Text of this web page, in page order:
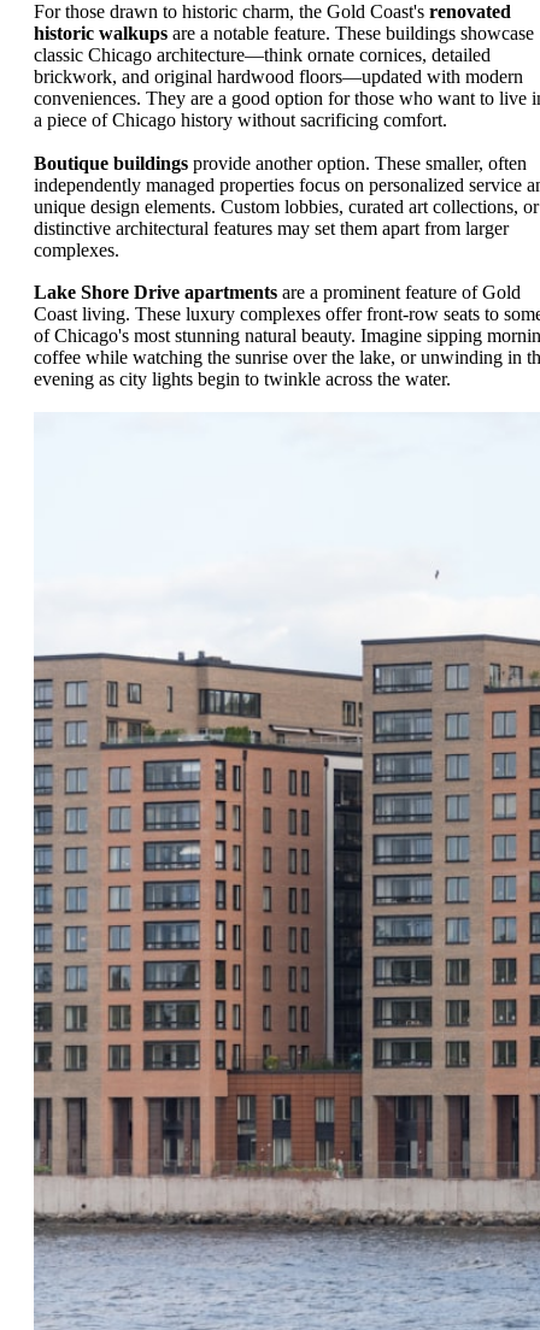
For those drawn to historic charm, the Gold Coast's renovated
historic walkups are a notable feature. These buildings showcase
classic Chicago architecture—think ornate cornices, detailed
brickwork, and original hardwood floors—updated with modern
conveniences. They are a good option for those who want to live
a piece of Chicago history without sacrificing comfort.
Boutique buildings provide another option. These smaller, often
independently managed properties focus on personalized service
unique design elements. Custom lobbies, curated art collections, or
distinctive architectural features may set them apart from larger
complexes.
Lake Shore Drive apartments are a prominent feature of Gold
Coast living. These luxury complexes offer front-row seats to
of Chicago's most stunning natural beauty. Imagine sipping
coffee while watching the sunrise over the lake, or unwinding in
evening as city lights begin to twinkle across the water.